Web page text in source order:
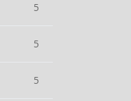
5
5
5